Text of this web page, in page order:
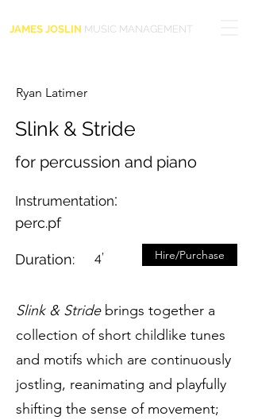
JAMES JOSLIN MUSIC MANAGEMENT
Ryan Latimer
Slink & Stride
for percussion and piano
Instrumentation:
perc.pf
Duration: 4’ Hire/Purchase
Slink & Stridebrings together a
collection of short childlike tunes
and motifs which are continuously
jostling, reanimating and playfully
shifting the sense of movement;